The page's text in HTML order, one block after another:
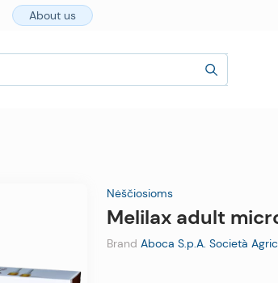
About us
Nėščiosioms
Melilax adult
Brand Aboca S.p.A. Società